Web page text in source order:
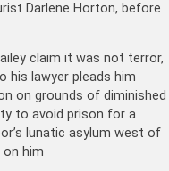
Darlene Horton, before
claim it was not terror,
his lawyer pleads him
on grounds of diminished
to avoid prison for a
lunatic asylum west of
him